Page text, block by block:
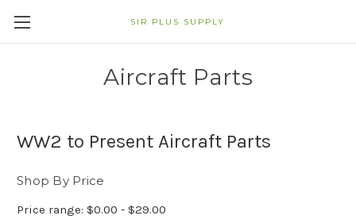
SIR PLUS SUPPLY
Aircraft Parts
WW2 to Present Aircraft Parts
Shop By Price
Price range: $0.00 - $29.00